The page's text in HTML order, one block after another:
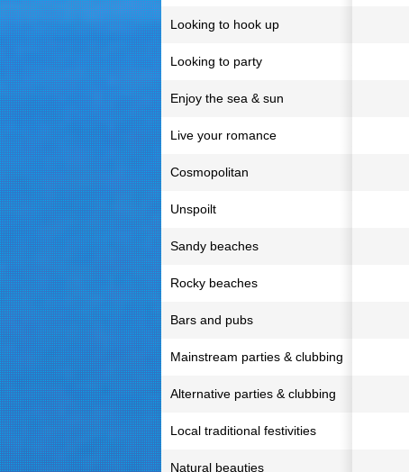
Looking to hook up
Looking to party
Enjoy the sea & sun
Live your romance
Cosmopolitan
Unspoilt
Sandy beaches
Rocky beaches
Bars and pubs
Mainstream parties & clubbing
Alternative parties & clubbing
Local traditional festivities
Natural beauties